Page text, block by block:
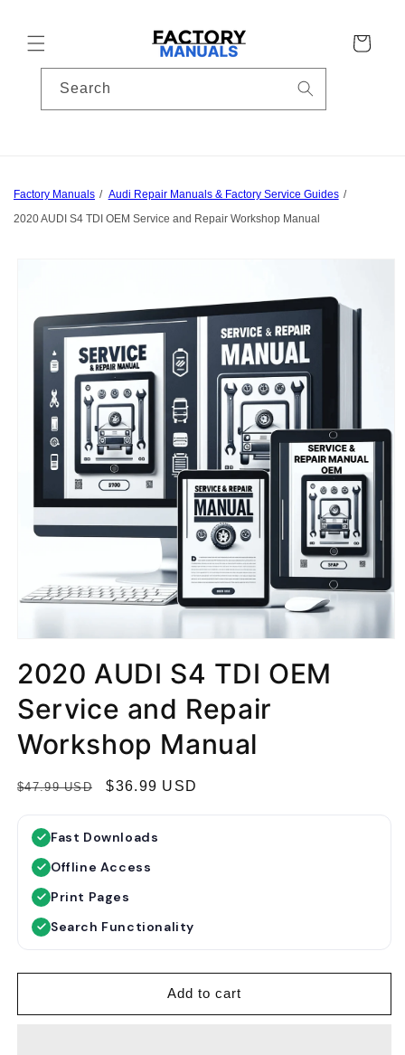
Cart
Search
Factory Manuals
Audi Repair Manuals & Factory Service Guides
2020 AUDI S4 TDI OEM Service and Repair Workshop Manual
2020 AUDI S4 TDI OEM
Service and Repair
Workshop Manual
R
$47.99 USD
S
p
r
$36.99 USD
Fast Downloads
Offline Access
Print Pages
Search Functionality
Add to cart